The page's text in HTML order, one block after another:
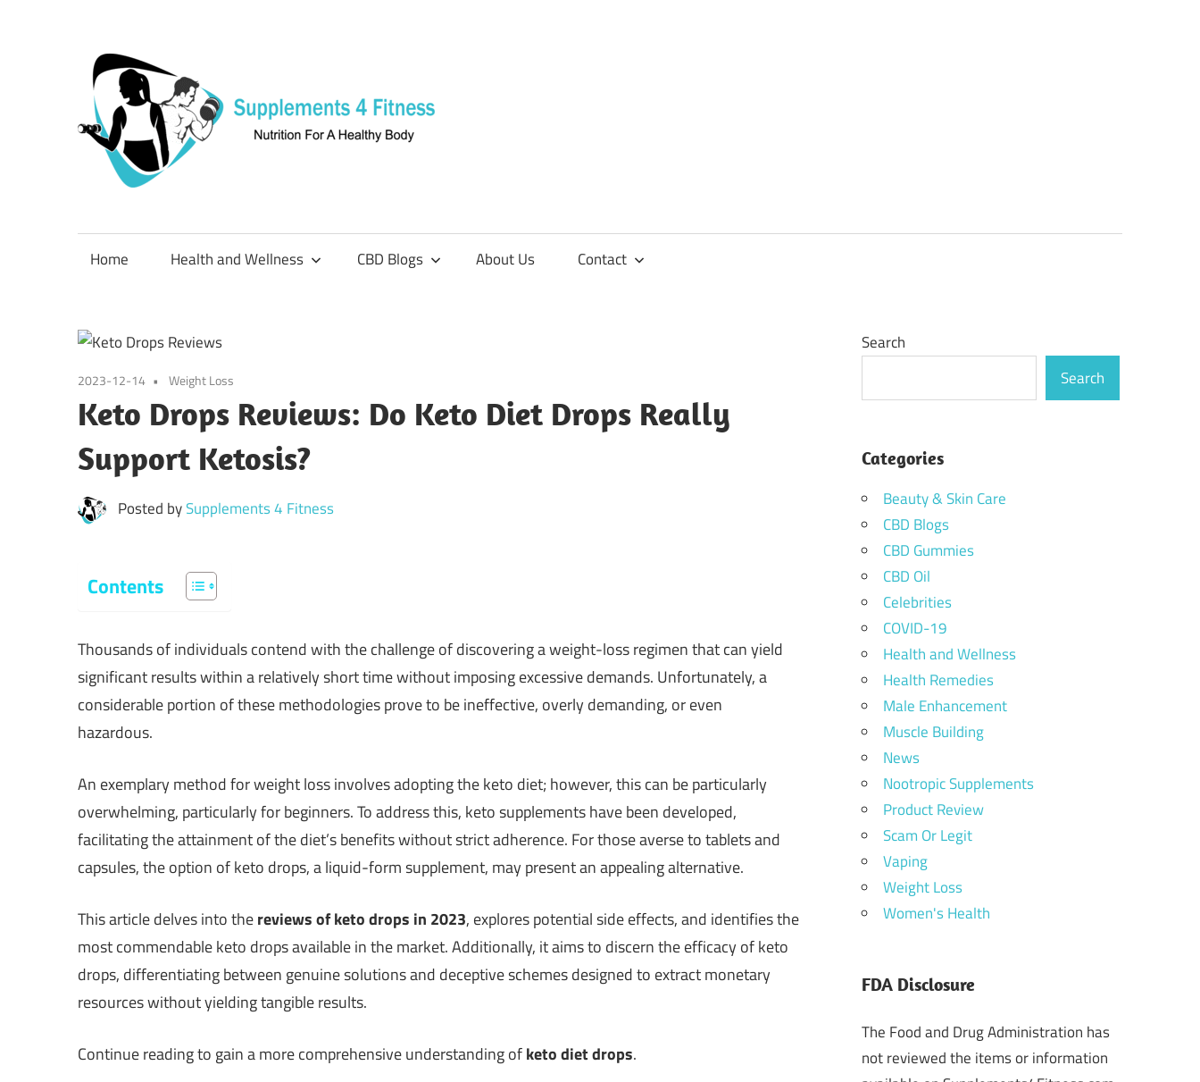
content
Nutrition
Healthy
Home Health and Wellness CBD Blogs About Us Contact
2023-12-14 Weight Loss
Keto Drops Reviews: Do Keto Diet Drops Really
Support Ketosis?
Posted bySupplements 4 Fitness
Contents
Thousands of individuals contend with the challenge of discovering a weight-loss regimen that can yield
significant results within a relatively short time without imposing excessive demands. Unfortunately, a
considerable portion of these methodologies prove to be ineffective, overly demanding, or even
hazardous.
An exemplary method for weight loss involves adopting the keto diet; however, this can be particularly
overwhelming, particularly for beginners. To address this, keto supplements have been developed,
facilitating the attainment of the diet’s benefits without strict adherence. For those averse to tablets and
capsules, the option of keto drops, a liquid-form supplement, may present an appealing alternative.
This article delves into thereviews of keto drops in 2023, explores potential side effects, and identifies the
most commendable keto drops available in the market. Additionally, it aims to discern the efficacy of keto
drops, differentiating between genuine solutions and deceptive schemes designed to extract monetary
resources without yielding tangible results.
Continue reading to gain a more comprehensive understanding ofketo diet drops.
Search
Search
Categories
Beauty & Skin Care
CBD Blogs
CBD Gummies
CBD Oil
Celebrities
COVID-19
Health and Wellness
Health Remedies
Male Enhancement
Muscle Building
News
Nootropic Supplements
Product Review
Scam Or Legit
Vaping
Weight Loss
Women's Health
FDA Disclosure
The Food and Drug Administration has
not reviewed the items or information